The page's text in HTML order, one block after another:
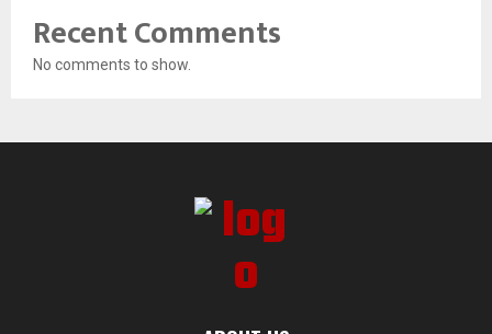
Recent Comments
No comments to show.